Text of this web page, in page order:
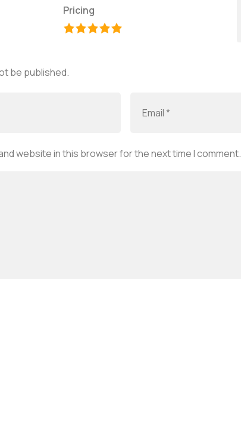
Pricing
be published.
website in this browser for the next time I comment.